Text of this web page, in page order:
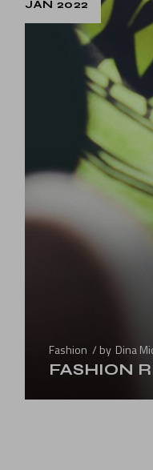
JAN 2022
Fashion by Dina
FASHION